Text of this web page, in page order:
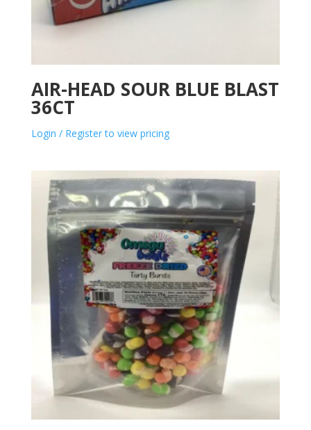
AIR-HEAD SOUR BLUE BLAST
36CT
Login / Register to view pricing